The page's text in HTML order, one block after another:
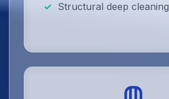
Structural deep cleaning